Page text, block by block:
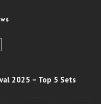
2025 – Top 5 Sets